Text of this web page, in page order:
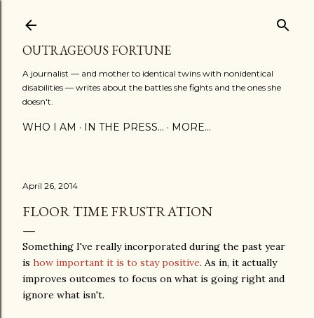
OUTRAGEOUS FORTUNE
A journalist — and mother to identical twins with nonidentical
disabilities — writes about the battles she fights and the ones she
doesn't.
WHO I AM IN THE PRESS... MORE…
April 26, 2014
FLOOR TIME FRUSTRATION
Something I've really incorporated during the past year
is how important it is to stay positive. As in, it actually
improves outcomes to focus on what is going right and
ignore what isn't.